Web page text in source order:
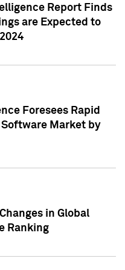
Report Finds
are Expected to
Foresees Rapid
Software Market by
in Global
Ranking